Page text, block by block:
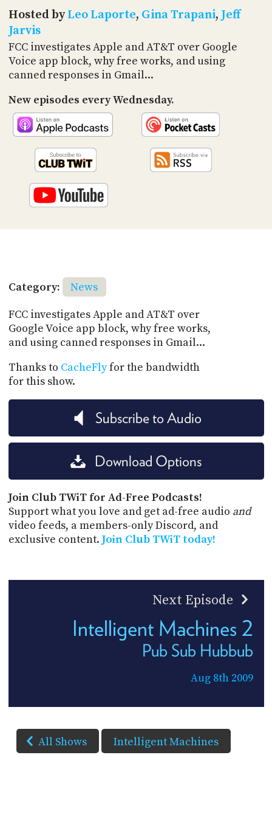
Hosted byLeo Laporte, Gina Trapani, Jeff
Jarvis
FCC investigates Apple and AT&T over Google
Voice app block, why free works, and using
canned responses in Gmail...
New episodes every Wednesday.
Category:
News
FCC investigates Apple and AT&T over
Google Voice app block, why free works,
and using canned responses in Gmail...
Thanks to CacheFlyfor the bandwidth
for this show.
Subscribe to Audio
Download Options
Join Club TWiT for Ad-Free Podcasts!
Support what you love and get ad-free audio and
video feeds, a members-only Discord, and
exclusive content. Join Club TWiT today!
Next Episode
Intelligent Machines 2
Pub Sub Hubbub
Aug 8th 2009
All Shows Intelligent Machines
AND
TIP
JAR
SOCIAL